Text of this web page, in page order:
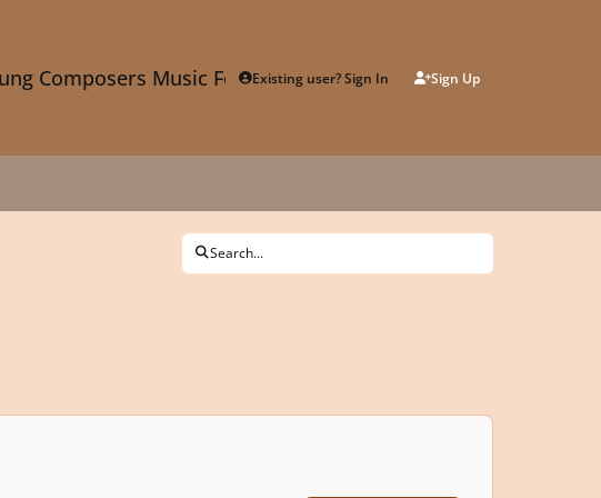
Composers Music ForumExisting user? Sign In Sign Up
Search...